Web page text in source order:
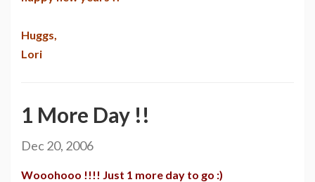
Huggs,
Lori
1 More Day !!
Dec 20, 2006
Wooohooo !!!! Just 1 more day to go :)